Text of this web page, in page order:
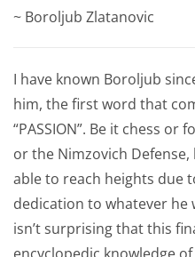
~ Boroljub Zlatanovic
I have known Boroljub
him, the first word that
“PASSION”. Be it chess
or the Nimzovich
able to reach heights due
dedication to whatever he
isn’t surprising that this